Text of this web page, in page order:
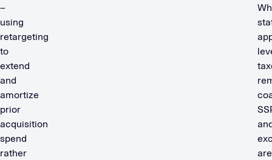
–
using
retargeting
to
extend
and
amortize
prior
acquisition
spend
rather
are